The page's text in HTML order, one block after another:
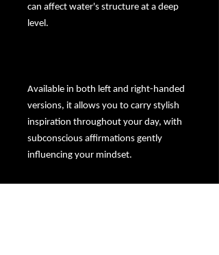
can affect water's structure at a deep
level.
Available in both left and right-handed
versions, it allows you to carry stylish
inspiration throughout your day, with
subconscious affirmations gently
influencing your mindset.